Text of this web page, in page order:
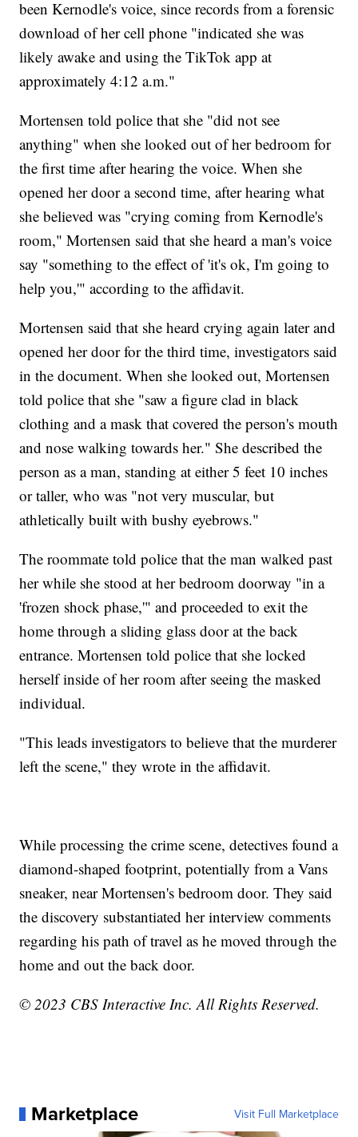
been Kernodle's voice, since records from a forensic
download of her cell phone "indicated she was
likely awake and using the TikTok app at
approximately 4:12 a.m."
Mortensen told police that she "did not see
anything" when she looked out of her bedroom for
the first time after hearing the voice. When she
opened her door a second time, after hearing what
she believed was "crying coming from Kernodle's
room," Mortensen said that she heard a man's voice
say "something to the effect of 'it's ok, I'm going to
help you,'" according to the affidavit.
Mortensen said that she heard crying again later and
opened her door for the third time, investigators said
in the document. When she looked out, Mortensen
told police that she "saw a figure clad in black
clothing and a mask that covered the person's mouth
and nose walking towards her." She described the
person as a man, standing at either 5 feet 10 inches
or taller, who was "not very muscular, but
athletically built with bushy eyebrows."
The roommate told police that the man walked past
her while she stood at her bedroom doorway "in a
'frozen shock phase,'" and proceeded to exit the
home through a sliding glass door at the back
entrance. Mortensen told police that she locked
herself inside of her room after seeing the masked
individual.
"This leads investigators to believe that the murderer
left the scene," they wrote in the affidavit.
While processing the crime scene, detectives found a
diamond-shaped footprint, potentially from a Vans
sneaker, near Mortensen's bedroom door. They said
the discovery substantiated her interview comments
regarding his path of travel as he moved through the
home and out the back door.
© 2023 CBS Interactive Inc. All Rights Reserved.
Marketplace Visit Full Marketplace